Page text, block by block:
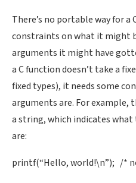
There’s no portable way for a
constraints on what it might
arguments it might have
a C function doesn’t take a
fixed types), it needs some
arguments are. For
a string, which indicates
are:
printf(“Hello, world!\n”); /*